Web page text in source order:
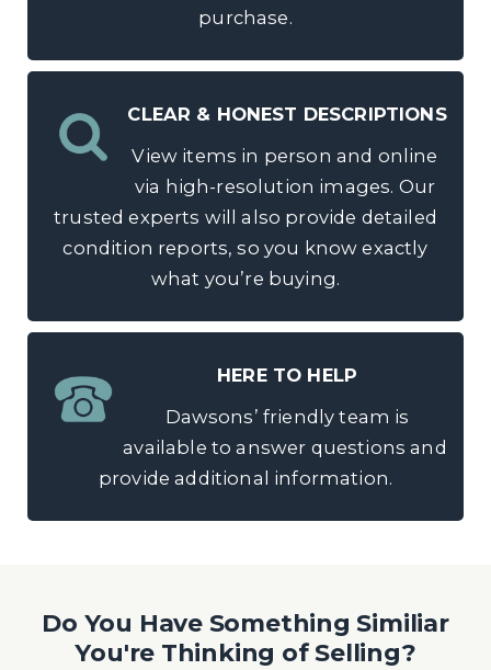
purchase.
CLEAR & HONEST DESCRIPTIONS
View items in person and online
via high-resolution images. Our
trusted experts will also provide detailed
condition reports, so you know exactly
what you’re buying.
HERE TO HELP
Dawsons’ friendly team is
available to answer questions and
provide additional information.
Do You Have Something Similiar
You're Thinking of Selling?